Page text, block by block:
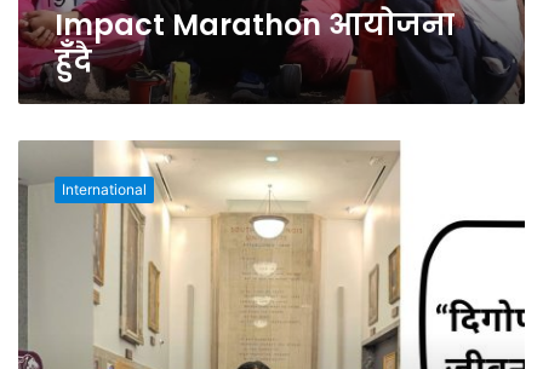
हुँदै
Impact Marathon आयोजना
हुँदै
वातावरण
छात्रा
International